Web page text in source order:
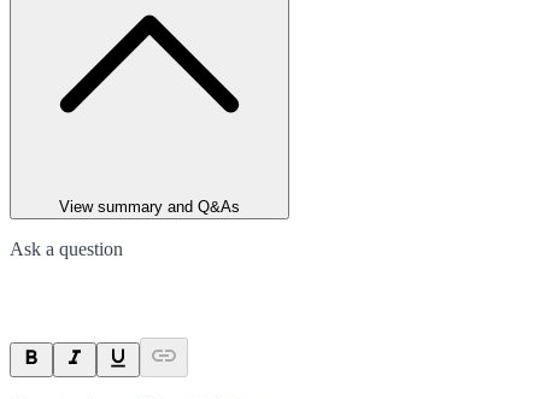
View summary and Q&As
Ask a question